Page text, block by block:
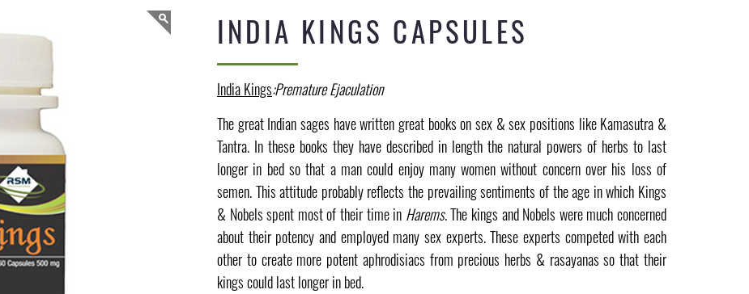
INDIA KINGS CAPSULES
India Kings:Premature Ejaculation
The great Indian sages have written great books on sex & sex positions like Kamasutra &
Tantra. In these books they have described in length the natural powers of herbs to last
longer in bed so that a man could enjoy many women without concern over his loss of
semen. This attitude probably reflects the prevailing sentiments of the age in which Kings
& Nobels spent most of their time in Harems. The kings and Nobels were much concerned
about their potency and employed many sex experts. These experts competed with each
other to create more potent aphrodisiacs from precious herbs & rasayanas so that their
kings could last longer in bed.